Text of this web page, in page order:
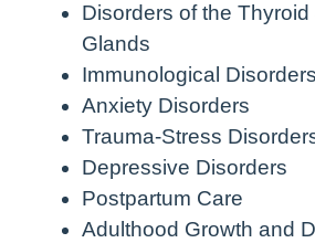
Disorders of the Thyroid
Glands
Immunological Disorders
Anxiety Disorders
Trauma-Stress
Depressive Disorders
Postpartum Care
Adulthood Growth and